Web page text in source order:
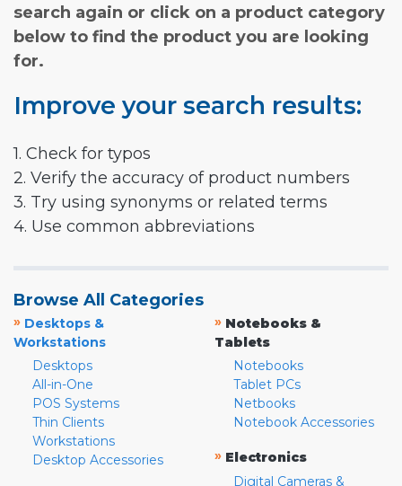
search again or click on a product category
below to find the product you are looking
for.
Improve your search results:
1. Check for typos
2. Verify the accuracy of product numbers
3. Try using synonyms or related terms
4. Use common abbreviations
Browse All Categories
» Desktops &
Workstations
Desktops
All-in-One
POS Systems
Thin Clients
Workstations
Desktop Accessories
» Notebooks &
Tablets
Notebooks
Tablet PCs
Netbooks
Notebook Accessories
» Electronics
Digital Cameras &